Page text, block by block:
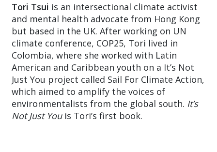
Tori Tsui is an intersectional climate activist
and mental health advocate from Hong Kong
but based in the UK. After working on UN
climate conference, COP25, Tori lived in
Colombia, where she worked with Latin
American and Caribbean youth on a It’s Not
Just You project called Sail For Climate Action,
which aimed to amplify the voices of
environmentalists from the global south. It’s
Not Just Youis Tori’s first book.